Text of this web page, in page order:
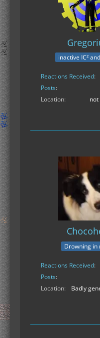
inactive IC²
Reactions Received
Posts
Location
Drowning in
Reactions Received
Posts
Location
Badly